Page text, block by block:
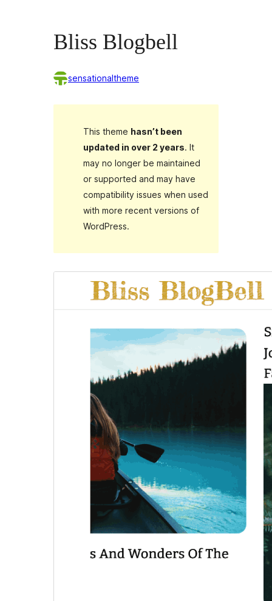
Bliss Blogbell
sensationaltheme
This theme hasn’t been
updated in over 2 years. It
may no longer be maintained
or supported and may have
compatibility issues when used
with more recent versions of
WordPress.